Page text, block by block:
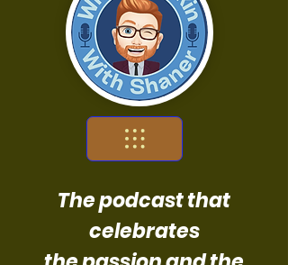
The podcast that
celebrates